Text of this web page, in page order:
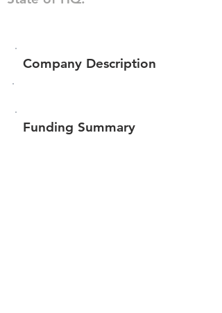
Company Description
Funding Summary